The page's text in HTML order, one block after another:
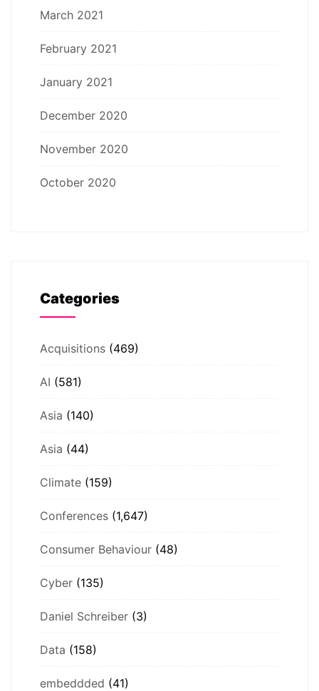
March 2021
February 2021
January 2021
December 2020
November 2020
October 2020
Categories
Acquisitions (469)
AI (581)
Asia (140)
Asia (44)
Climate (159)
Conferences (1,647)
Consumer Behaviour (48)
Cyber (135)
Daniel Schreiber (3)
Data (158)
embeddded (41)